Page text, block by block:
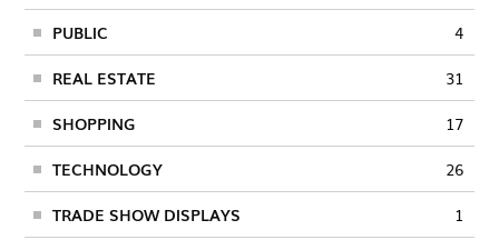
PUBLIC 4
REAL ESTATE 31
SHOPPING 17
TECHNOLOGY 26
TRADE SHOW DISPLAYS 1